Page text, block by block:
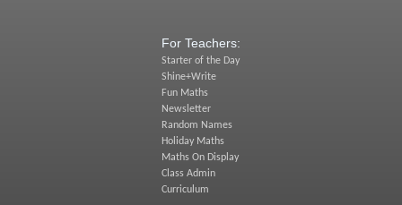
For Teachers:
Starter of the Day
Shine+Write
Fun Maths
Newsletter
Random Names
Holiday Maths
Maths On Display
Class Admin
Curriculum